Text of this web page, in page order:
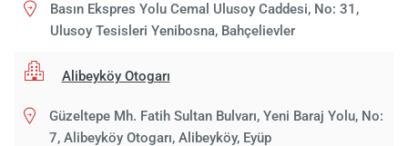
Basın Ekspres Yolu Cemal Ulusoy Caddesi, No: 31,
Ulusoy Tesisleri Yenibosna, Bahçelievler
Alibeyköy Otogarı
Güzeltepe Mh. Fatih Sultan Bulvarı, Yeni Baraj Yolu, No:
7, Alibeyköy Otogarı, Alibeyköy, Eyüp